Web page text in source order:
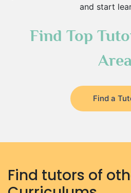
and start
Find Top
Area
Find a
Find tutors of